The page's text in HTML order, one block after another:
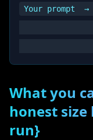
Your prompt  →
What you
honest
run}